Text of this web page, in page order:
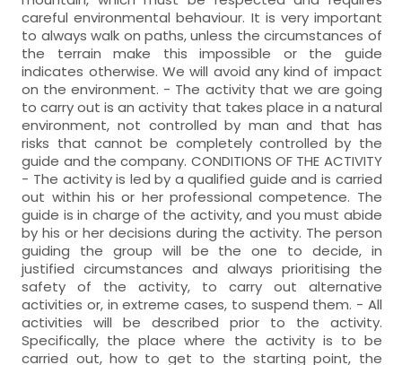
careful environmental behaviour. It is very important
to always walk on paths, unless the circumstances of
the terrain make this impossible or the guide
indicates otherwise. We will avoid any kind of impact
on the environment. - The activity that we are going
to carry out is an activity that takes place in a natural
environment, not controlled by man and that has
risks that cannot be completely controlled by the
guide and the company. CONDITIONS OF THE ACTIVITY
- The activity is led by a qualified guide and is carried
out within his or her professional competence. The
guide is in charge of the activity, and you must abide
by his or her decisions during the activity. The person
guiding the group will be the one to decide, in
justified circumstances and always prioritising the
safety of the activity, to carry out alternative
activities or, in extreme cases, to suspend them. - All
activities will be described prior to the activity.
Specifically, the place where the activity is to be
carried out, how to get to the starting point, the